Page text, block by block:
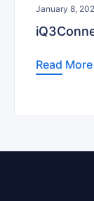
January 8,
Read More